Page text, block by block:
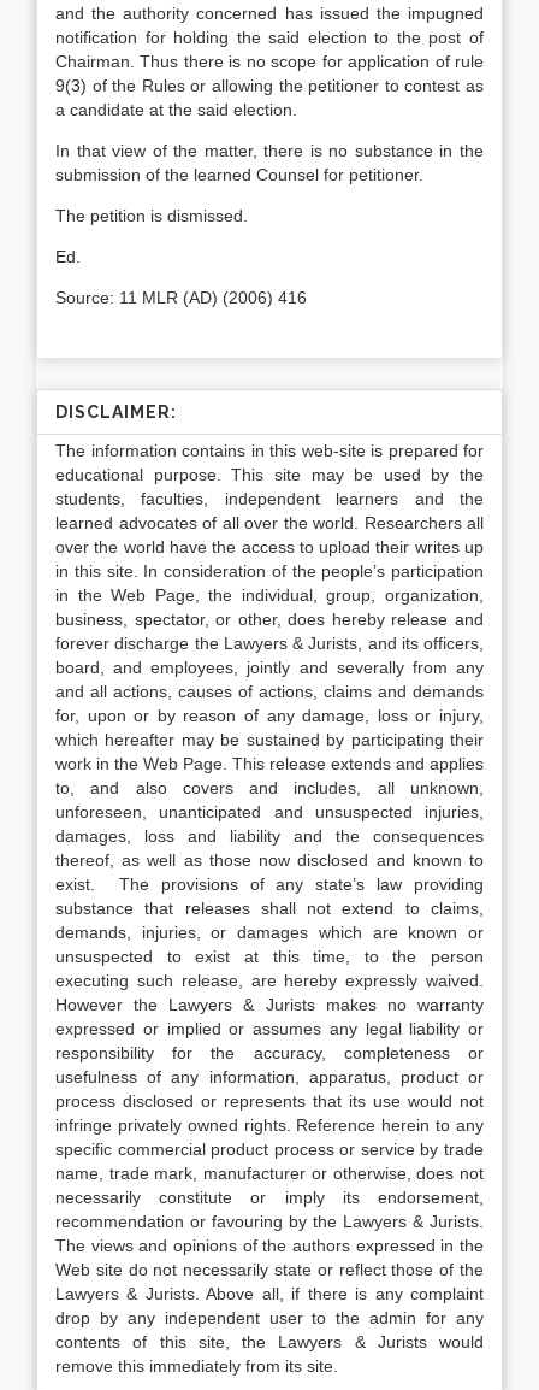
and the authority concerned has issued the impugned
notification for holding the said election to the post of
Chairman. Thus there is no scope for application of rule
9(3) of the Rules or allowing the petitioner to contest as
a candidate at the said election.
In that view of the matter, there is no substance in the
submission of the learned Counsel for petitioner.
The petition is dismissed.
Ed.
Source: 11 MLR (AD) (2006) 416
DISCLAIMER:
The information contains in this web-site is prepared for
educational purpose. This site may be used by the
students, faculties, independent learners and the
learned advocates of all over the world. Researchers all
over the world have the access to upload their writes up
in this site. In consideration of the people’s participation
in the Web Page, the individual, group, organization,
business, spectator, or other, does hereby release and
forever discharge the Lawyers & Jurists, and its officers,
board, and employees, jointly and severally from any
and all actions, causes of actions, claims and demands
for, upon or by reason of any damage, loss or injury,
which hereafter may be sustained by participating their
work in the Web Page. This release extends and applies
to, and also covers and includes, all unknown,
unforeseen, unanticipated and unsuspected injuries,
damages, loss and liability and the consequences
thereof, as well as those now disclosed and known to
exist. The provisions of any state’s law providing
substance that releases shall not extend to claims,
demands, injuries, or damages which are known or
unsuspected to exist at this time, to the person
executing such release, are hereby expressly waived.
However the Lawyers & Jurists makes no warranty
expressed or implied or assumes any legal liability or
responsibility for the accuracy, completeness or
usefulness of any information, apparatus, product or
process disclosed or represents that its use would not
infringe privately owned rights. Reference herein to any
specific commercial product process or service by trade
name, trade mark, manufacturer or otherwise, does not
necessarily constitute or imply its endorsement,
recommendation or favouring by the Lawyers & Jurists.
The views and opinions of the authors expressed in the
Web site do not necessarily state or reflect those of the
Lawyers & Jurists. Above all, if there is any complaint
drop by any independent user to the admin for any
contents of this site, the Lawyers & Jurists would
remove this immediately from its site.